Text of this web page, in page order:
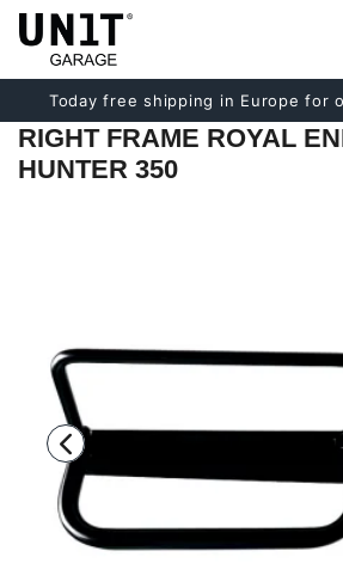
Today free shipping in Europe for
RIGHT FRAME ROYAL
HUNTER 350